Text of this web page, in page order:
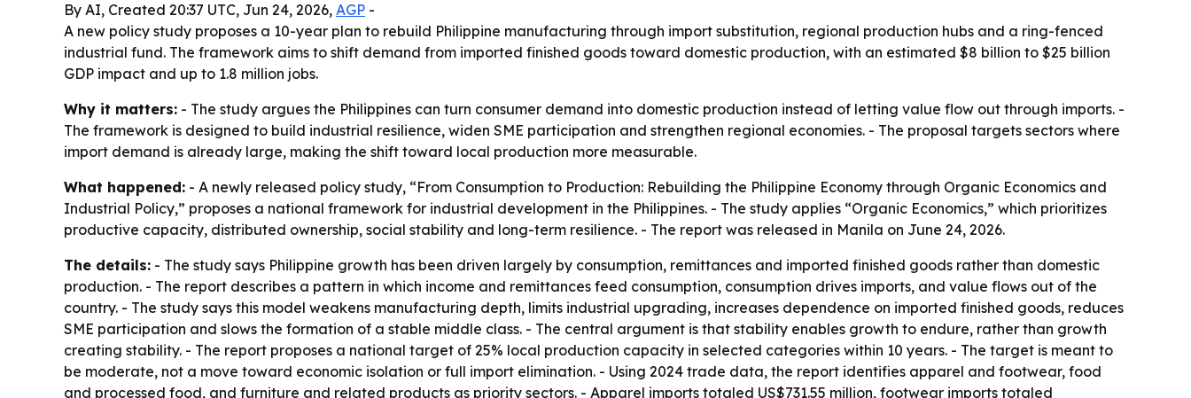
By AI, Created 20:37 UTC, Jun 24, 2026, AGP -
A new policy study proposes a 10-year plan to rebuild Philippine manufacturing through import substitution, regional production hubs and a ring-fenced
industrial fund. The framework aims to shift demand from imported finished goods toward domestic production, with an estimated $8 billion to $25 billion
GDP impact and up to 1.8 million jobs.
Why it matters: - The study argues the Philippines can turn consumer demand into domestic production instead of letting value flow out through imports. -
The framework is designed to build industrial resilience, widen SME participation and strengthen regional economies. - The proposal targets sectors where
import demand is already large, making the shift toward local production more measurable.
What happened: - A newly released policy study, “From Consumption to Production: Rebuilding the Philippine Economy through Organic Economics and
Industrial Policy,” proposes a national framework for industrial development in the Philippines. - The study applies “Organic Economics,” which prioritizes
productive capacity, distributed ownership, social stability and long-term resilience. - The report was released in Manila on June 24, 2026.
The details: - The study says Philippine growth has been driven largely by consumption, remittances and imported finished goods rather than domestic
production. - The report describes a pattern in which income and remittances feed consumption, consumption drives imports, and value flows out of the
country. - The study says this model weakens manufacturing depth, limits industrial upgrading, increases dependence on imported finished goods, reduces
SME participation and slows the formation of a stable middle class. - The central argument is that stability enables growth to endure, rather than growth
creating stability. - The report proposes a national target of 25% local production capacity in selected categories within 10 years. - The target is meant to
be moderate, not a move toward economic isolation or full import elimination. - Using 2024 trade data, the report identifies apparel and footwear, food
and processed food, and furniture and related products as priority sectors. - Apparel imports totaled US$731.55 million, footwear imports totaled